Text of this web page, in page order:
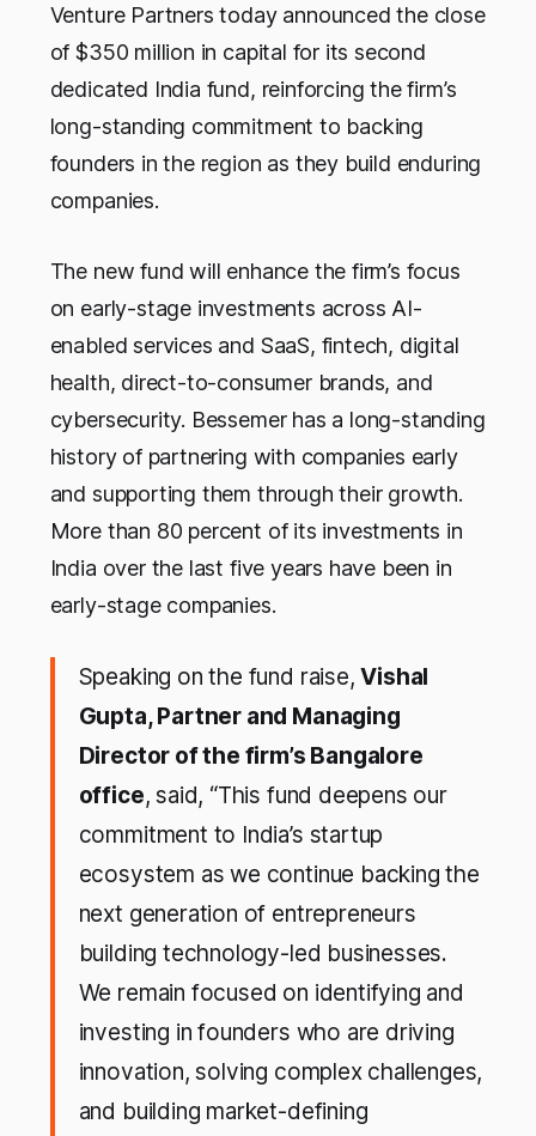
Venture Partners today announced the close
of $350 million in capital for its second
dedicated India fund, reinforcing the firm’s
long-standing commitment to backing
founders in the region as they build enduring
companies.
The new fund will enhance the firm’s focus
on early-stage investments across AI-
enabled services and SaaS, fintech, digital
health, direct-to-consumer brands, and
cybersecurity. Bessemer has a long-standing
history of partnering with companies early
and supporting them through their growth.
More than 80 percent of its investments in
India over the last five years have been in
early-stage companies.
Speaking on the fund raise,Vishal
Gupta, Partner and Managing
Director of the firm’s Bangalore
office, said, “This fund deepens our
commitment to India’s startup
ecosystem as we continue backing the
next generation of entrepreneurs
building technology-led businesses.
We remain focused on identifying and
investing in founders who are driving
innovation, solving complex challenges,
and building market-defining